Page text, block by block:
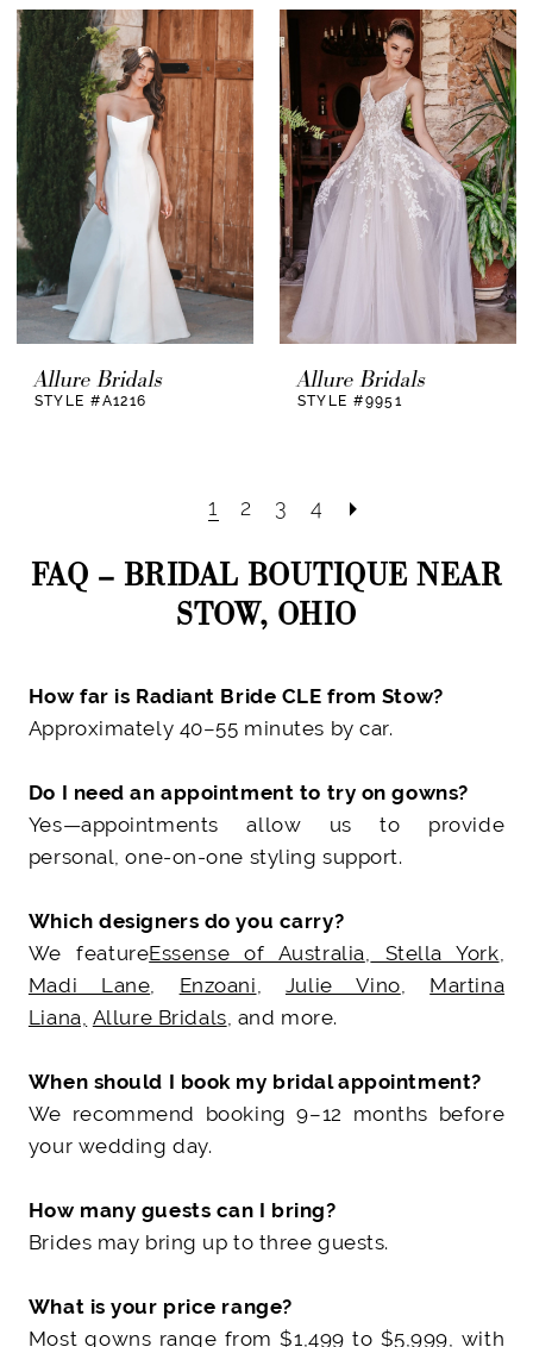
Allure Bridals
STYLE #A1216
Allure Bridals
STYLE #9951
1 2 3 4
FAQ – BRIDAL BOUTIQUE NEAR
STOW, OHIO
How far is Radiant Bride CLE from Stow?
Approximately 40–55 minutes by car.
Do I need an appointment to try on gowns?
Yes—appointments allow us to provide
personal, one-on-one styling support.
Which designers do you carry?
We featureEssense of Australia, Stella York,
Madi Lane, Enzoani, Julie Vino, Martina
Liana, Allure Bridals, and more.
When should I book my bridal appointment?
We recommend booking 9–12 months before
your wedding day.
How many guests can I bring?
Brides may bring up to three guests.
What is your price range?
Most gowns range from $1,499 to $5,999, with